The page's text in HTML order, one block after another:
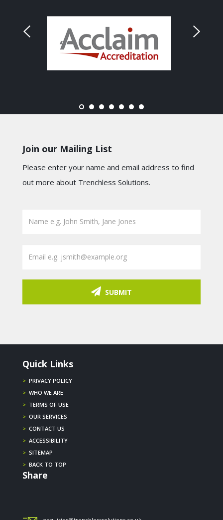
Join our Mailing List
Please enter your name and email address to find
out more about Trenchless Solutions.
SUBMIT
Quick Links
> PRIVACY POLICY
> WHO WE ARE
> TERMS OF USE
> OUR SERVICES
> CONTACT US
> ACCESSIBILITY
> SITEMAP
> BACK TO TOP
Share